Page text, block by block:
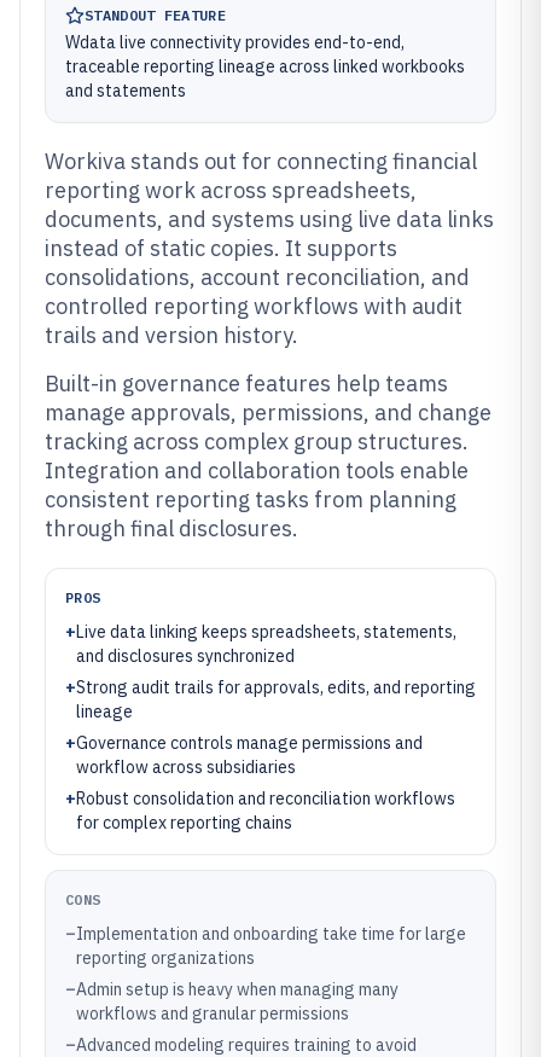
STANDOUT FEATURE
Wdata live connectivity provides end-to-end,
traceable reporting lineage across linked workbooks
and statements
Workiva stands out for connecting financial
reporting work across spreadsheets,
documents, and systems using live data links
instead of static copies. It supports
consolidations, account reconciliation, and
controlled reporting workflows with audit
trails and version history.
Built-in governance features help teams
manage approvals, permissions, and change
tracking across complex group structures.
Integration and collaboration tools enable
consistent reporting tasks from planning
through final disclosures.
PROS
+Live data linking keeps spreadsheets, statements,
and disclosures synchronized
+Strong audit trails for approvals, edits, and reporting
lineage
+Governance controls manage permissions and
workflow across subsidiaries
+Robust consolidation and reconciliation workflows
for complex reporting chains
CONS
–Implementation and onboarding take time for large
reporting organizations
–Admin setup is heavy when managing many
workflows and granular permissions
–Advanced modeling requires training to avoid